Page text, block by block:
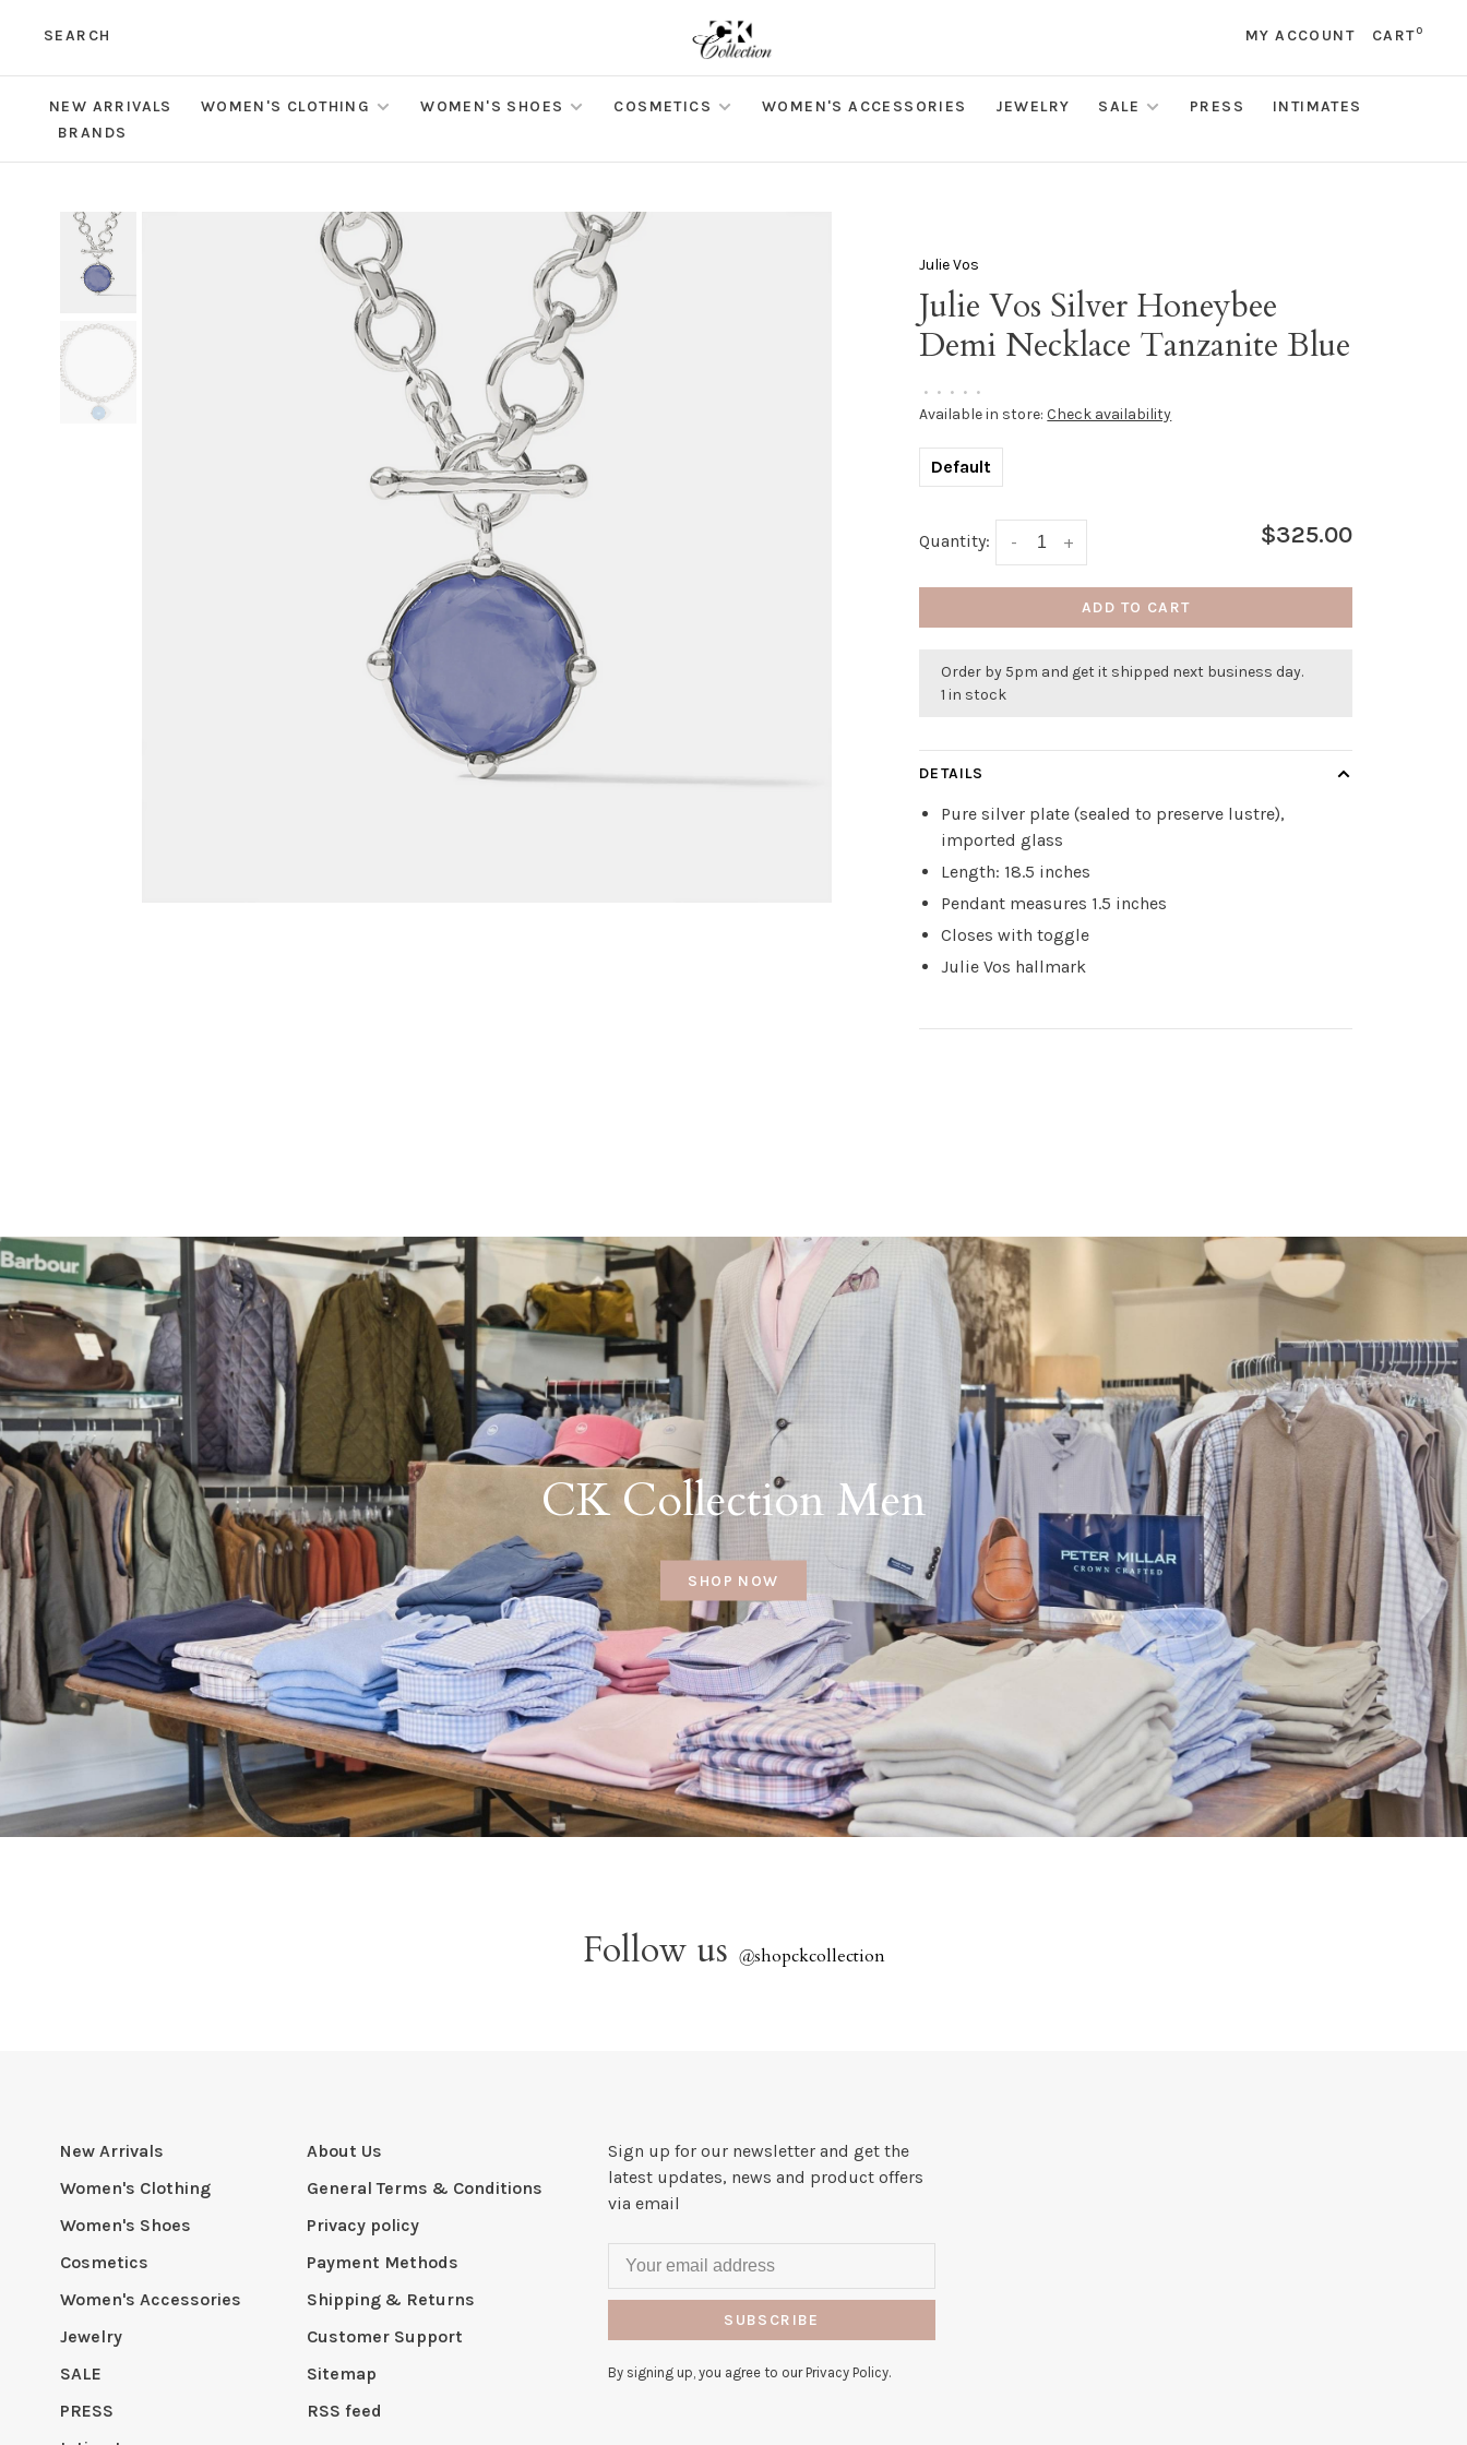
SEARCH MY ACCOUNT CART0
NEW ARRIVALS WOMEN'S CLOTHING WOMEN'S SHOES COSMETICS WOMEN'S ACCESSORIES JEWELRY SALE PRESS
INTIMATES
BRANDS
Julie Vos
Julie Vos Silver Honeybee
Demi Necklace Tanzanite Blue
• • • • •
Available in store: Check availability
Default
Quantity: +
- $325.00
ADD TO CART
Order by 5pm and get it shipped next business day.
1 in stock
DETAILS
Pure silver plate (sealed to preserve lustre),
imported glass
Length: 18.5 inches
Pendant measures 1.5 inches
Closes with toggle
Julie Vos hallmark
CK Collection Men
SHOP NOW
Follow us @shopckcollection
New Arrivals
Women's Clothing
Women's Shoes
Cosmetics
Women's Accessories
Jewelry
SALE
PRESS
About Us
General Terms & Conditions
Privacy policy
Payment Methods
Shipping & Returns
Customer Support
Sitemap
RSS feed
Sign up for our newsletter and get the
latest updates, news and product offers
via email
SUBSCRIBE
By signing up, you agree to our Privacy Policy.